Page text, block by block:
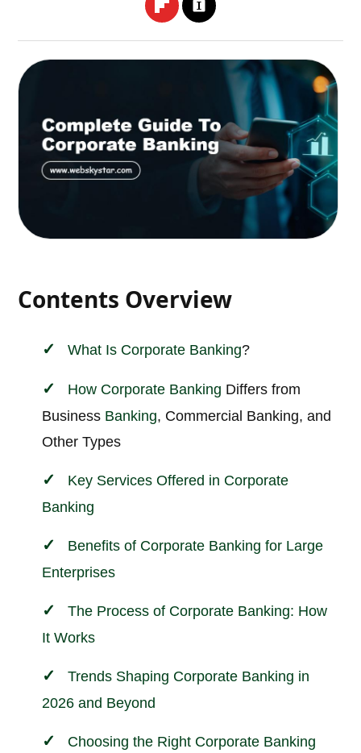
Contents Overview
What Is Corporate Banking?
How Corporate Banking Differs from
Business Banking, Commercial Banking, and
Other Types
Key Services Offered in Corporate
Banking
Benefits of Corporate Banking for Large
Enterprises
The Process of Corporate Banking: How
It Works
Trends Shaping Corporate Banking in
2026 and Beyond
Choosing the Right Corporate Banking